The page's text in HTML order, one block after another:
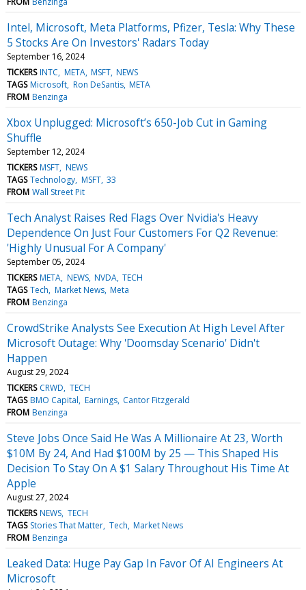
Intel, Microsoft, Meta Platforms, Pfizer, Tesla: Why These
5 Stocks Are On Investors' Radars Today
September 16, 2024
TICKERS INTC META MSFT NEWS
TAGS Microsoft Ron DeSantis META
FROM Benzinga
Xbox Unplugged: Microsoft’s 650-Job Cut in Gaming
Shuffle
September 12, 2024
TICKERS MSFT NEWS
TAGS Technology MSFT 33
FROM Wall Street Pit
Tech Analyst Raises Red Flags Over Nvidia's Heavy
Dependence On Just Four Customers For Q2 Revenue:
'Highly Unusual For A Company'
September 05, 2024
TICKERS META NEWS NVDA TECH
TAGS Tech Market News Meta
FROM Benzinga
CrowdStrike Analysts See Execution At High Level After
Microsoft Outage: Why 'Doomsday Scenario' Didn't
Happen
August 29, 2024
TICKERS CRWD TECH
TAGS BMO Capital Earnings Cantor Fitzgerald
FROM Benzinga
Steve Jobs Once Said He Was A Millionaire At 23, Worth
$10M By 24, And Had $100M by 25 — This Shaped His
Decision To Stay On A $1 Salary Throughout His Time At
Apple
August 27, 2024
TICKERS NEWS TECH
TAGS Stories That Matter Tech Market News
FROM Benzinga
Leaked Data: Huge Pay Gap In Favor Of AI Engineers At
Microsoft